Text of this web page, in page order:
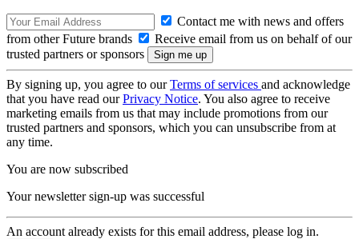
Contact me with news and offers
from other Future brands
Receive email from us on behalf of our
trusted partners or sponsors
By signing up, you agree to ourTerms of services and acknowledge
that you have read ourPrivacy Notice. You also agree to receive
marketing emails from us that may include promotions from our
trusted partners and sponsors, which you can unsubscribe from at
any time.
You are now subscribed
Your newsletter sign-up was successful
An account already exists for this email address, please log in.